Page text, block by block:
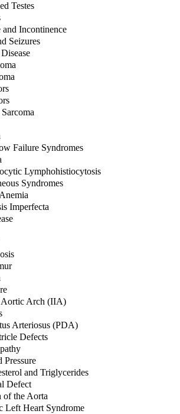
Testes
and Incontinence
Seizures
Failure Syndromes
Lymphohistiocytosis
Syndromes
Imperfecta
Aortic Arch (IIA)
Arteriosus (PDA)
Defects
and Triglycerides
Defect
of the Aorta
Left Heart Syndrome